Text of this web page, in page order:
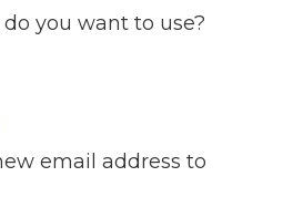
you want to use?
email address to